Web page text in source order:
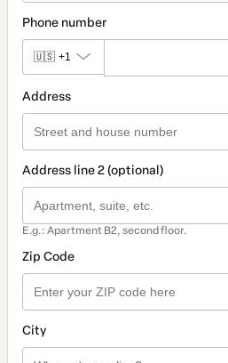
Phone number
🇺🇸 +1
Address
Address line 2 (optional)
E.g.: Apartment B2, second floor.
Zip Code
City